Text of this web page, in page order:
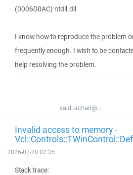
(0006D0AC) ntdll.dll
I know how to reproduce the problem
frequently enough. I wish to be
help resolving the problem.
saidi.achari@...
Invalid access to memory -
2026-07-20 02:35
Stack trace: